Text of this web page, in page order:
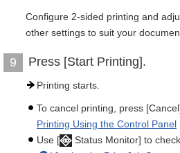
Configure 2-sided printing and
other settings to suit your
9 Press [Start Printing].
Printing starts.
To cancel printing, press
Printing Using the Control Panel
Use [
Status Monitor] to